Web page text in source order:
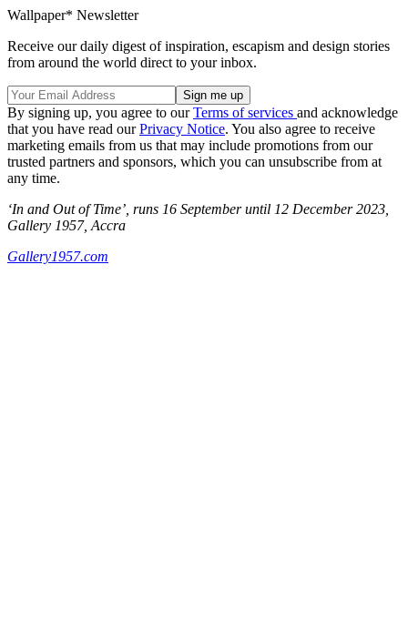
Wallpaper* Newsletter
Receive our daily digest of inspiration, escapism and design stories
from around the world direct to your inbox.
By signing up, you agree to ourTerms of services and acknowledge
that you have read ourPrivacy Notice. You also agree to receive
marketing emails from us that may include promotions from our
trusted partners and sponsors, which you can unsubscribe from at
any time.
‘In and Out of Time’, runs 16 September until 12 December 2023,
Gallery 1957, Accra
Gallery1957.com